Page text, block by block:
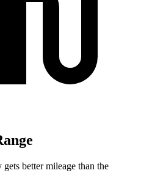
better mileage than the